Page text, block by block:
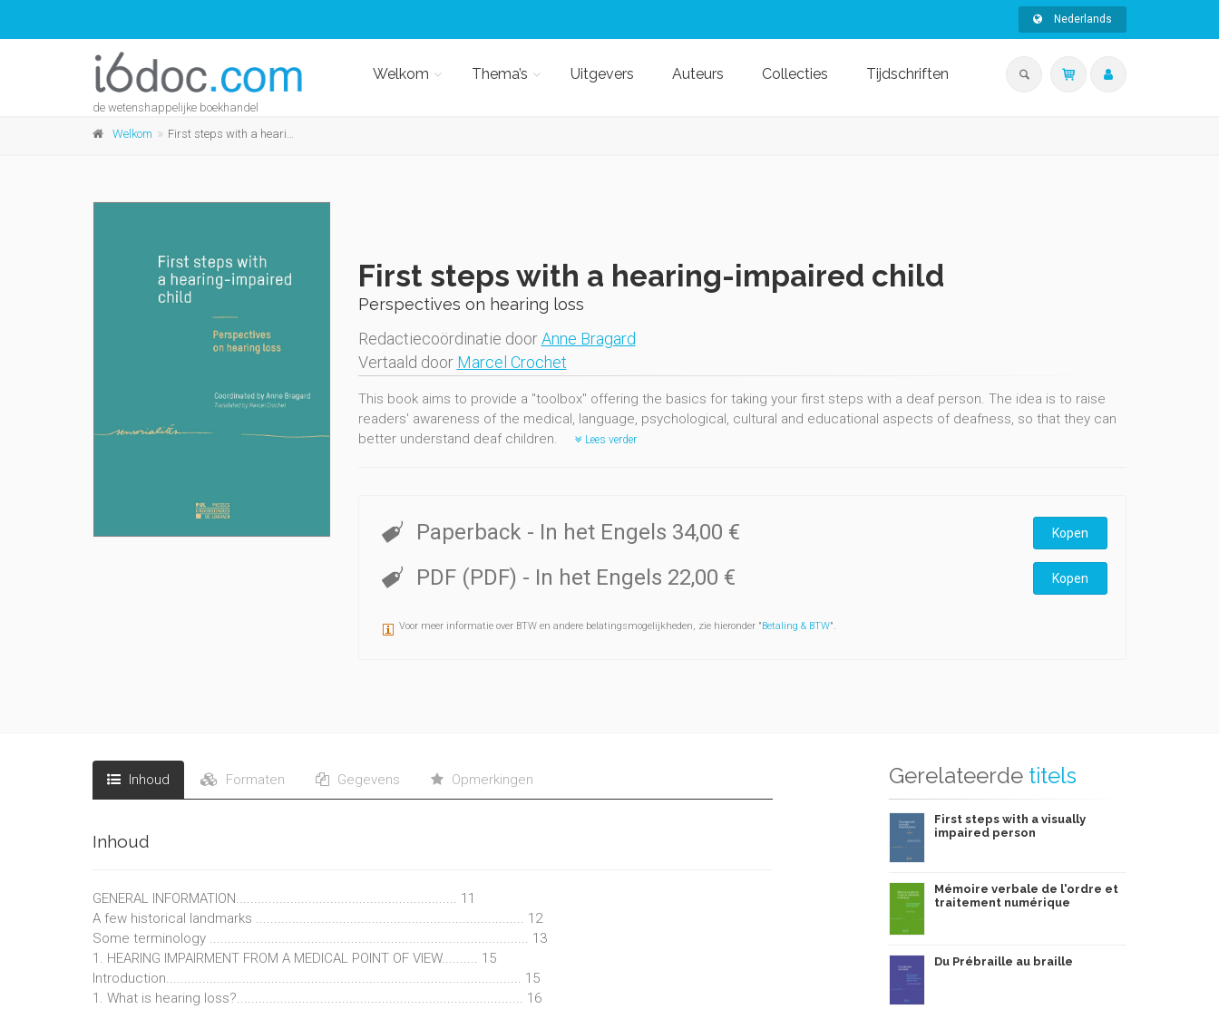
Nederlands
de wetenshappelijke boekhandel
Welkom Thema’s Uitgevers Auteurs Collecties Tijdschriften
Welkom First steps with a hearing-impaired child
First steps with a hearing-impaired child
Perspectives on hearing loss
Redactiecoördinatie doorAnne Bragard
Vertaald door Marcel Crochet
This book aims to provide a "toolbox" offering the basics for taking your first steps with a deaf person. The idea is to raise
readers' awareness of the medical, language, psychological, cultural and educational aspects of deafness, so that they can
better understand deaf children.
Lees verder
Paperback - In het Engels 34,00 € Kopen
PDF (PDF) - In het Engels 22,00 € Kopen
Voor meer informatie over BTW en andere belatingsmogelijkheden, zie hieronder "Betaling & BTW".
Inhoud Formaten Gegevens Opmerkingen
Inhoud
GENERAL INFORMATION............................................................. 11
A few historical landmarks .......................................................................... 12
Some terminology ........................................................................................ 13
1. HEARING IMPAIRMENT FROM A MEDICAL POINT OF VIEW.......... 15
Introduction.................................................................................................. 15
1. What is hearing loss?............................................................................... 16
Gerelateerde titels
First steps with a visually
impaired person
Mémoire verbale de l'ordre et
traitement numérique
Du Prébraille au braille